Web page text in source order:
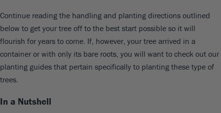
Continue reading the handling and planting directions outlined
below to get your tree off to the best start possible so it will
flourish for years to come. If, however, your tree arrived in a
container or with only its bare roots, you will want to check out our
planting guides that pertain specifically to planting these type of
trees.
In a Nutshell